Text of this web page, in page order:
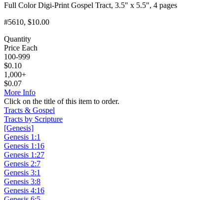
Full Color Digi-Print Gospel Tract, 3.5" x 5.5", 4 pages
#5610, $10.00
Quantity
Price Each
100-999
$0.10
1,000+
$0.07
More Info
Click on the title of this item to order.
Tracts & Gospel
Tracts by Scripture
[Genesis]
Genesis 1:1
Genesis 1:16
Genesis 1:27
Genesis 2:7
Genesis 3:1
Genesis 3:8
Genesis 4:16